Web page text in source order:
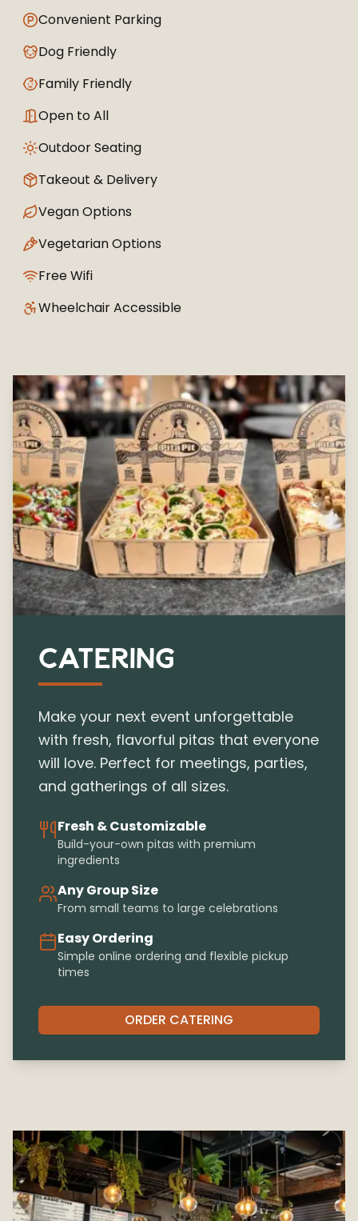
Convenient Parking
Dog Friendly
Family Friendly
Open to All
Outdoor Seating
Takeout & Delivery
Vegan Options
Vegetarian Options
Free Wifi
Wheelchair Accessible
CATERING
Make your next event unforgettable
with fresh, flavorful pitas that everyone
will love. Perfect for meetings, parties,
and gatherings of all sizes.
Fresh & Customizable
Build-your-own pitas with premium
ingredients
Any Group Size
From small teams to large celebrations
Easy Ordering
Simple online ordering and flexible pickup
times
ORDER CATERING